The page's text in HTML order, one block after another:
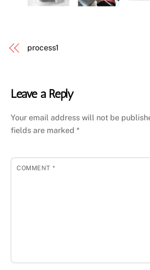
process1
Leave a Reply
Your email address will not be
fields are marked*
COMMENT *